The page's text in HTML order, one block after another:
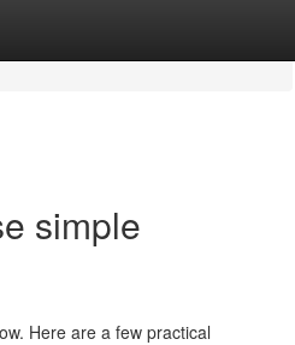
simple
Here are a few practical